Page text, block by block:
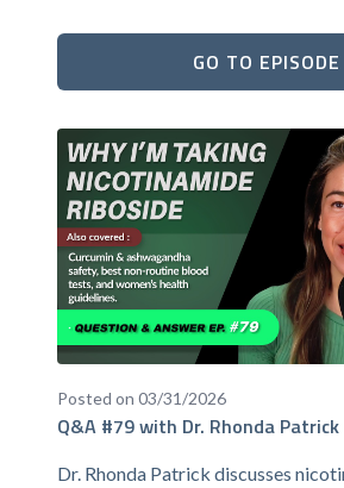
GO TO EPISODE
Posted on 03/31/2026
Q&A #79 with Dr. Rhonda
Dr. Rhonda Patrick discusses